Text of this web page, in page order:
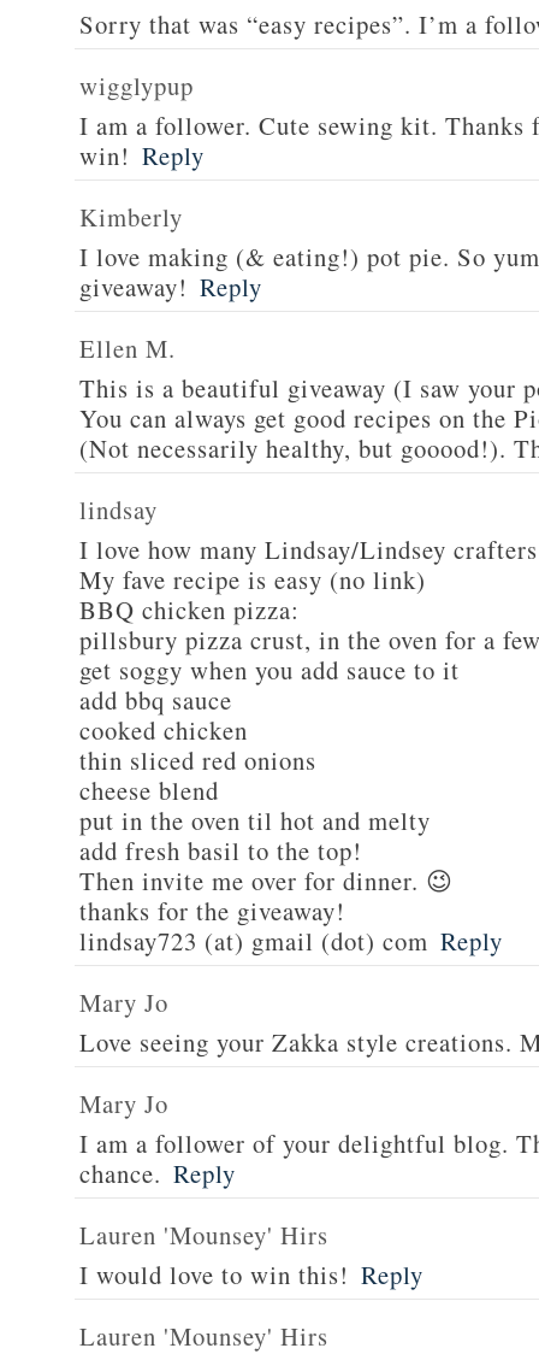
Sorry that was “easy recipes”. I’m a
wigglypup
I am a follower. Cute sewing kit. Thanks
win! Reply
Kimberly
I love making (& eating!) pot pie. So
giveaway! Reply
Ellen M.
This is a beautiful giveaway (I saw your
You can always get good recipes on the
(Not necessarily healthy, but gooood!).
lindsay
I love how many Lindsay/Lindsey
My fave recipe is easy (no link)
BBQ chicken pizza:
pillsbury pizza crust, in the oven for a
get soggy when you add sauce to it
add bbq sauce
cooked chicken
thin sliced red onions
cheese blend
put in the oven til hot and melty
add fresh basil to the top!
Then invite me over for dinner. 😉
thanks for the giveaway!
lindsay723 (at) gmail (dot) com Reply
Mary Jo
Love seeing your Zakka style creations.
Mary Jo
I am a follower of your delightful blog.
chance. Reply
Lauren 'Mounsey' Hirs
I would love to win this! Reply
Lauren 'Mounsey' Hirs